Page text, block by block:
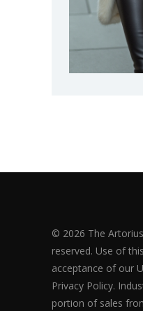
© 2026 The
reserved. Use of
acceptance of our
Privacy Policy.
portion of sales